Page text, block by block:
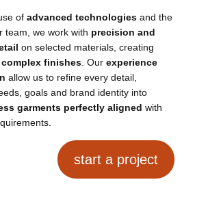
of advanced technologies and the
team, we work with precision and
on selected materials, creating
complex finishes. Our experience
allow us to refine every detail,
goals and brand identity into
garments perfectly aligned with
start a project